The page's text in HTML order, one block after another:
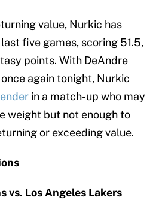
value, Nurkic has
five games, scoring 51.5,
points. With DeAndre
again tonight, Nurkic
in a match-up who may
weight but not enough to
or exceeding value.
vs. Los Angeles Lakers